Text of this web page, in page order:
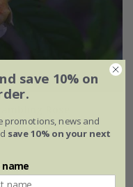
save 10% on
promotions, news and
save 10% on your next